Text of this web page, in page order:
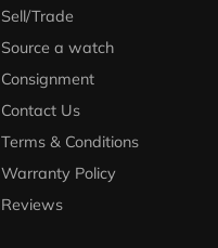
Sell/Trade
Source a watch
Consignment
Contact Us
Terms & Conditions
Warranty Policy
Reviews